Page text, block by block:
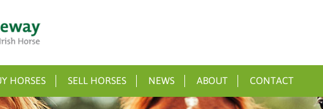
HORSES SELL HORSES NEWS ABOUT CONTACT